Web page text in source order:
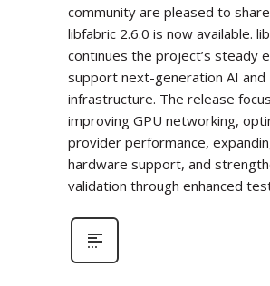
community are pleased to
libfabric 2.6.0 is now available.
continues the project’s steady
support next-generation AI and
infrastructure. The release
improving GPU networking,
provider performance,
hardware support, and
validation through enhanced